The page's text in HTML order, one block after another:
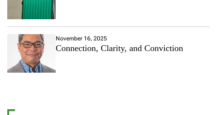
November 16, 2025
Connection, Clarity, and Conviction